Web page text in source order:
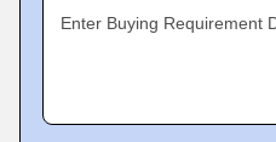
Enter Buying Requirement